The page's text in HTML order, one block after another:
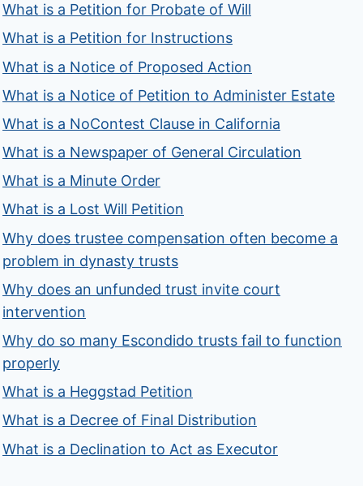
What is a Petition for Probate of Will
What is a Petition for Instructions
What is a Notice of Proposed Action
What is a Notice of Petition to Administer Estate
What is a NoContest Clause in California
What is a Newspaper of General Circulation
What is a Minute Order
What is a Lost Will Petition
Why does trustee compensation often become a
problem in dynasty trusts
Why does an unfunded trust invite court
intervention
Why do so many Escondido trusts fail to function
properly
What is a Heggstad Petition
What is a Decree of Final Distribution
What is a Declination to Act as Executor